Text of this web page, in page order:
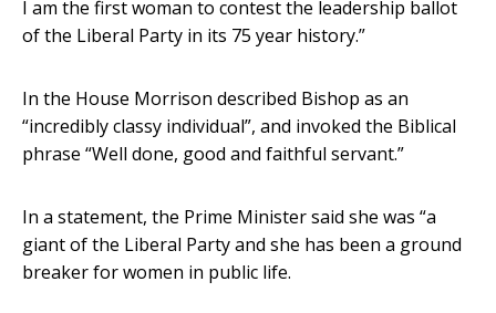
I am the first woman to contest the leadership ballot
of the Liberal Party in its 75 year history.”
In the House Morrison described Bishop as an
“incredibly classy individual”, and invoked the Biblical
phrase “Well done, good and faithful servant.”
In a statement, the Prime Minister said she was “a
giant of the Liberal Party and she has been a ground
breaker for women in public life.